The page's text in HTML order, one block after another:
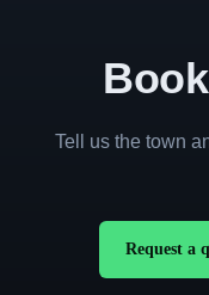
Tell us the town
Request a